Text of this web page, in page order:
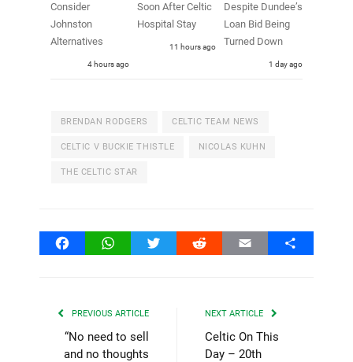
Consider
Johnston
Alternatives
4 hours ago
Soon After Celtic
Hospital Stay
11 hours ago
Despite Dundee’s
Loan Bid Being
Turned Down
1 day ago
BRENDAN RODGERS CELTIC TEAM NEWS
CELTIC V BUCKIE THISTLE NICOLAS KUHN
THE CELTIC STAR
FacebookWhatsAppTwitter Reddit Email Share
PREVIOUS ARTICLE
“No need to sell
and no thoughts
NEXT ARTICLE
Celtic On This
Day – 20th